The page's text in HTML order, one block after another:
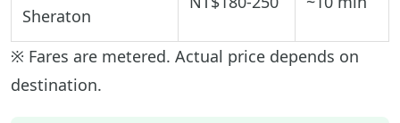
Sheraton
※ Fares are metered. Actual price depends on
destination.